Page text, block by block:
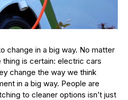
change in a big way. No matter
is certain: electric cars
change the way we think
in a big way. People are
to cleaner options isn’t just